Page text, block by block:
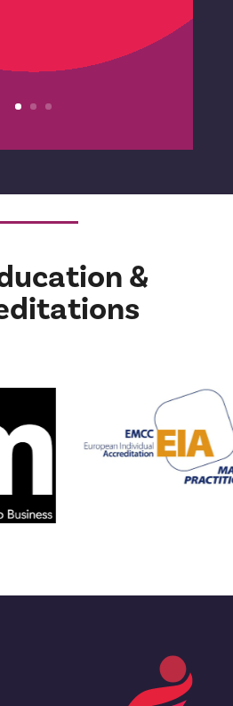
I needed to go.
so true.’
&